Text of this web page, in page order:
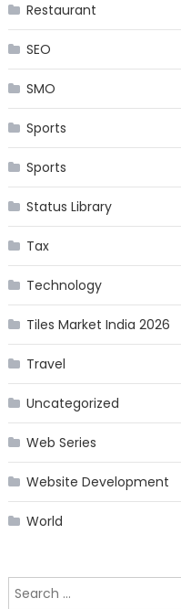
Restaurant
SEO
SMO
Sports
Sports
Status Library
Tax
Technology
Tiles Market India 2026
Travel
Uncategorized
Web Series
Website Development
World
Search